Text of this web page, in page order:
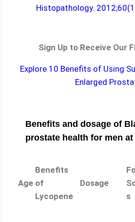
Histopathology.
Sign Up to Receive Our
Explore 10 Benefits of Using
Enlarged
Benefits and dosage of
prostate health for men
Age
Benefits
of
Lycopene
Dosage
s